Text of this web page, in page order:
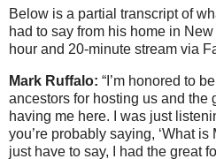
Below is a partial transcript of
had to say from his home in
hour and 20-minute stream via
Mark Ruffalo: “I’m honored to
ancestors for hosting us and the
having me here. I was just
you’re probably saying, ‘What is
just have to say, I had the great